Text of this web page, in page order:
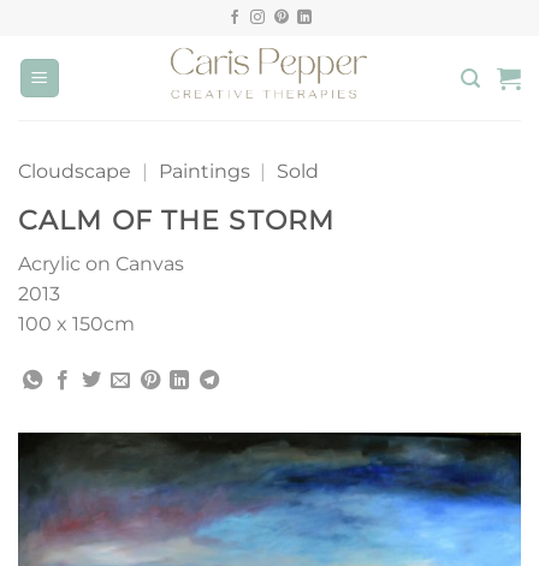
content
Cloudscape | Paintings | Sold
CALM OF THE STORM
Acrylic on Canvas
2013
100 x 150cm